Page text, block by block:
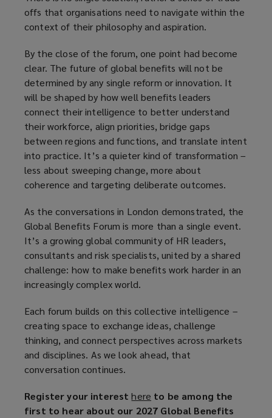
offs that organisations need to navigate within the
context of their philosophy and aspiration.
By the close of the forum, one point had become
clear. The future of global benefits will not be
determined by any single reform or innovation. It
will be shaped by how well benefits leaders
connect their intelligence to better understand
their workforce, align priorities, bridge gaps
between regions and functions, and translate intent
into practice. It’s a quieter kind of transformation –
less about sweeping change, more about
coherence and targeting deliberate outcomes.
As the conversations in London demonstrated, the
Global Benefits Forum is more than a single event.
It’s a growing global community of HR leaders,
consultants and risk specialists, united by a shared
challenge: how to make benefits work harder in an
increasingly complex world.
Each forum builds on this collective intelligence –
creating space to exchange ideas, challenge
thinking, and connect perspectives across markets
and disciplines. As we look ahead, that
conversation continues.
Register your interesthere (
o
to be among the
first to hear about our 2027 Global Benefits